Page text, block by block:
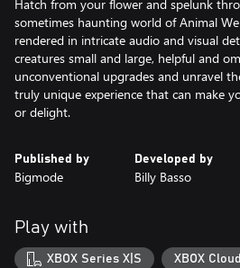
Hatch from your flower and spelunk
sometimes haunting world of Animal
rendered in intricate audio and visual
creatures small and large, helpful and
unconventional upgrades and unravel
truly unique experience that can make
or delight.
Published by
Bigmode
Developed by
Billy Basso
Play with
XBOX Series X|S XBOX